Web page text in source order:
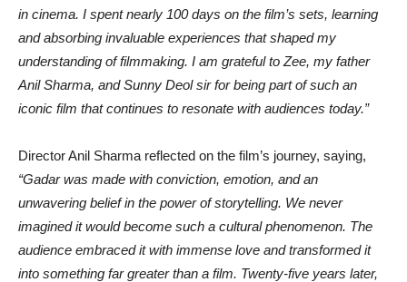
in cinema. I spent nearly 100 days on the film’s sets, learning
and absorbing invaluable experiences that shaped my
understanding of filmmaking. I am grateful to Zee, my father
Anil Sharma, and Sunny Deol sir for being part of such an
iconic film that continues to resonate with audiences today.”
Director Anil Sharma reflected on the film’s journey, saying,
“Gadar was made with conviction, emotion, and an
unwavering belief in the power of storytelling. We never
imagined it would become such a cultural phenomenon. The
audience embraced it with immense love and transformed it
into something far greater than a film. Twenty-five years later,